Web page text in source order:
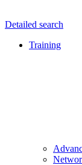
Detailed search
Training